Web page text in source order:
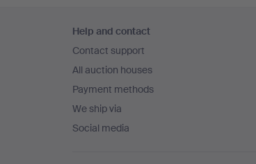
navigation
Help and contact
Contact support
All auction houses
Payment methods
We ship via
Social media